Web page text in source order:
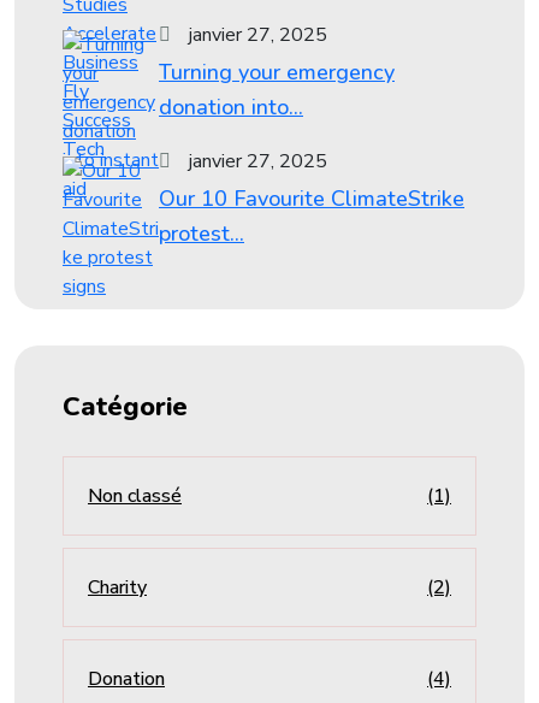
janvier 27, 2025
Turning your emergency
donation into...
janvier 27, 2025
Our 10 Favourite ClimateStrike
protest...
Catégorie
Non classé (1)
Charity (2)
Donation (4)